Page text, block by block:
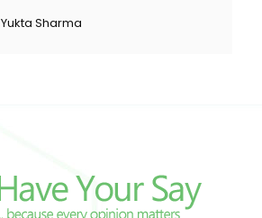
Yukta Sharma